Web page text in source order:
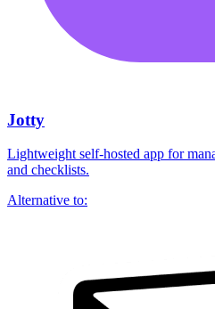
Jotty
Lightweight self-hosted app for
and checklists.
Alternative to: